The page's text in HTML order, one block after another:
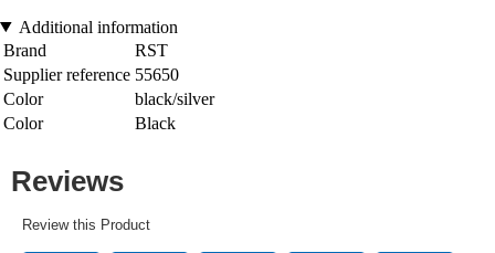
Additional information
Brand
RST
Supplier reference 55650
Color
black/silver
Color
Black